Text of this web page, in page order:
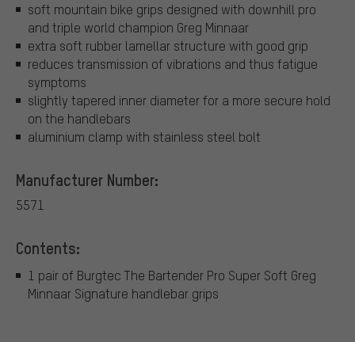
soft mountain bike grips designed with downhill pro
and triple world champion Greg Minnaar
extra soft rubber lamellar structure with good grip
reduces transmission of vibrations and thus fatigue
symptoms
slightly tapered inner diameter for a more secure hold
on the handlebars
aluminium clamp with stainless steel bolt
Manufacturer Number:
5571
Contents:
1 pair of Burgtec The Bartender Pro Super Soft Greg
Minnaar Signature handlebar grips